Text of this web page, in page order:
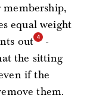
equal weight
out
-
the sitting
if the
them.